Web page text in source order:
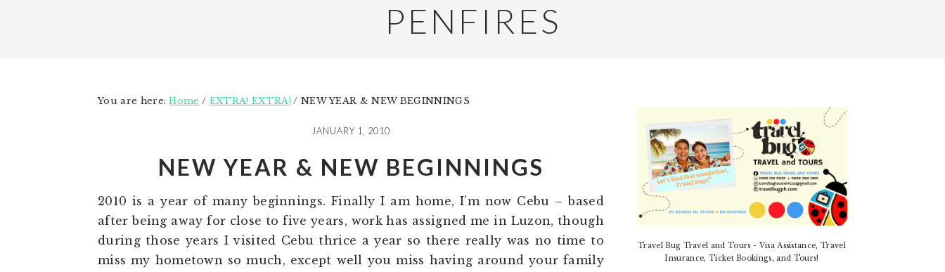
PENFIRES
You are here:Home / EXTRA! EXTRA! / NEW YEAR & NEW BEGINNINGS
JANUARY 1, 2010
NEW YEAR & NEW BEGINNINGS
2010 is a year of many beginnings. Finally I am home, I’m now Cebu – based
after being away for close to five years, work has assigned me in Luzon, though
during those years I visited Cebu thrice a year so there really was no time to
miss my hometown so much, except well you miss having around your family
PRIMARY
SIDEBAR
Travel Bug Travel and Tours - Visa Assistance, Travel
Insurance, Ticket Bookings, and Tours!